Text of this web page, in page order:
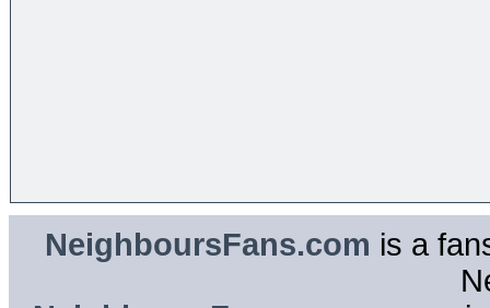
NeighboursFans.com is a